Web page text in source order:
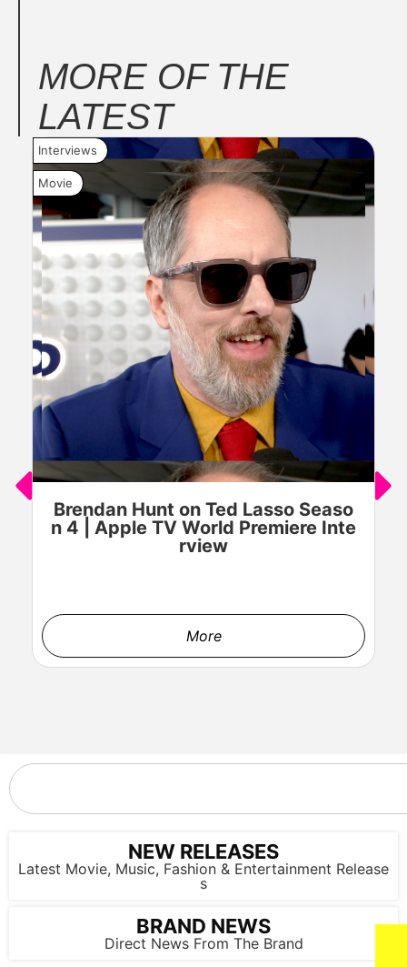
MORE OF THE
LATEST
Interviews
Movie
Brendan Hunt on Ted Lasso Seaso
n 4 | Apple TV World Premiere Inte
rview
More
NEW RELEASES
Latest Movie, Music, Fashion & Entertainment Release
s
BRAND NEWS
Direct News From The Brand